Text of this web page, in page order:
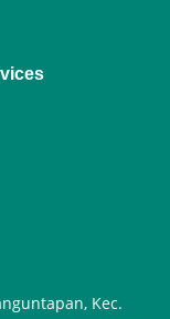
Kec.